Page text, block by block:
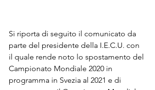
Si riporta di seguito il comunicato da
parte del presidente della I.E.C.U. con
il quale rende noto lo spostamento del
Campionato Mondiale 2020 in
programma in Svezia al 2021 e di